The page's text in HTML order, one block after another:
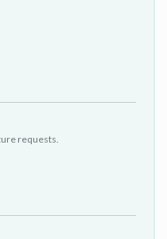
requests.